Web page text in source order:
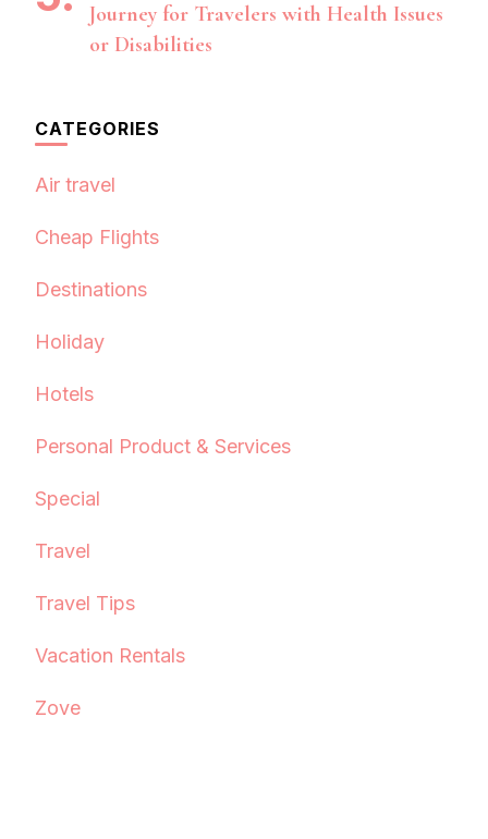
Journey for Travelers with Health Issues
or Disabilities
CATEGORIES
Air travel
Cheap Flights
Destinations
Holiday
Hotels
Personal Product & Services
Special
Travel
Travel Tips
Vacation Rentals
Zove